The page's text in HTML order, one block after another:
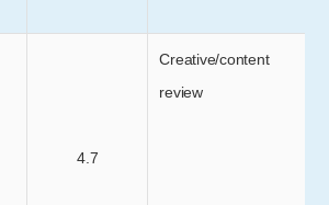
4.7
Creative/content
review